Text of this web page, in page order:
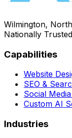
Wilmington,
Nationally
Capabilities
Website
SEO &
Social
Custom AI
Industries